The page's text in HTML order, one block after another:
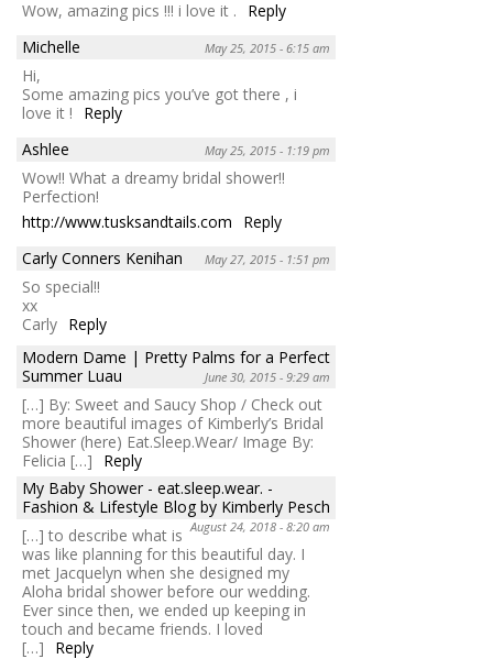
Wow, amazing pics !!! i love it .
Reply
Michelle
May 25, 2015 - 6:15 am
Hi,
Some amazing pics you’ve got there , i
love it !
Reply
Ashlee
May 25, 2015 - 1:19 pm
Wow!! What a dreamy bridal shower!!
Perfection!
http://www.tusksandtails.com
Reply
Carly Conners Kenihan
May 27, 2015 - 1:51 pm
So special!!
xx
Carly Reply
Modern Dame | Pretty Palms for a Perfect
Summer Luau
June 30, 2015 - 9:29 am
[…] By: Sweet and Saucy Shop / Check out
more beautiful images of Kimberly’s Bridal
Shower (here) Eat.Sleep.Wear/ Image By:
Felicia […]
Reply
My Baby Shower - eat.sleep.wear. -
Fashion & Lifestyle Blog by Kimberly Pesch
August 24, 2018 - 8:20 am
[…] to describe what is
was like planning for this beautiful day. I
met Jacquelyn when she designed my
Aloha bridal shower before our wedding.
Ever since then, we ended up keeping in
touch and became friends. I loved
[…]
Reply